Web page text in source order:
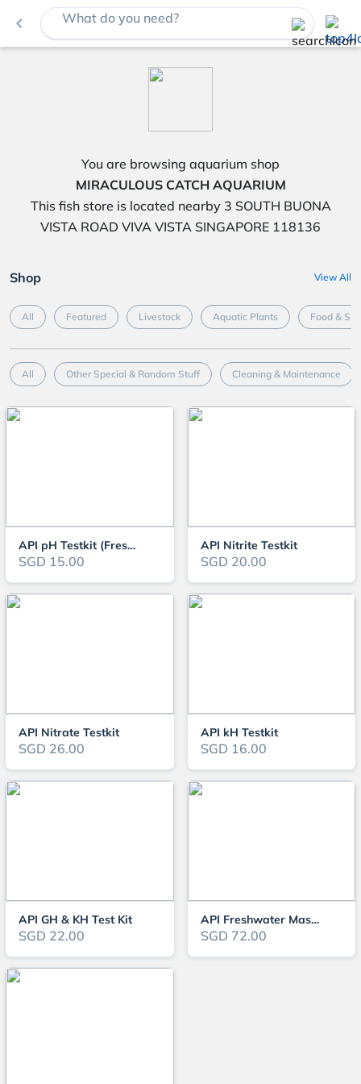
navigate_before What do you need?
You are browsing aquarium shop
MIRACULOUS CATCH AQUARIUM
This fish store is located nearby 3 SOUTH BUONA
VISTA ROAD VIVA VISTA SINGAPORE 118136
Shop View All
All Featured Livestock Aquatic Plants Food &
All Other Special & Random Stuff Cleaning & Maintenance
API pH Testkit (Freshwater)
SGD 15.00
API Nitrite Testkit
SGD 20.00
API Nitrate Testkit
SGD 26.00
API kH Testkit
SGD 16.00
API GH & KH Test Kit
SGD 22.00
API Freshwater Master Testkit
SGD 72.00